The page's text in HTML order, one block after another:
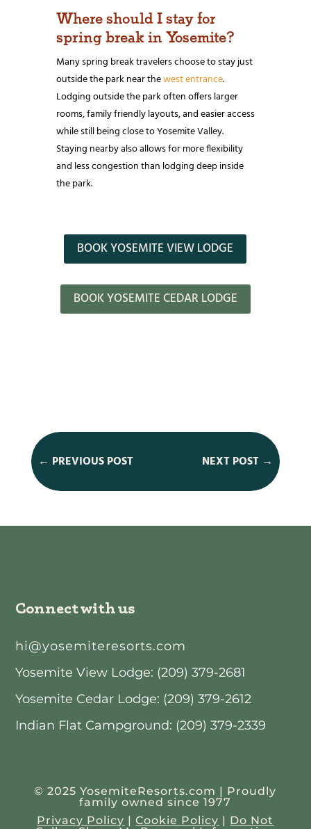
Where should I stay for
spring break in Yosemite?
Many spring break travelers choose to stay just
outside the park near thewest entrance.
Lodging outside the park often offers larger
rooms, family friendly layouts, and easier access
while still being close to Yosemite Valley.
Staying nearby also allows for more flexibility
and less congestion than lodging deep inside
the park.
BOOK YOSEMITE VIEW LODGE
BOOK YOSEMITE CEDAR LODGE
← PREVIOUS POST NEXT POST →
Connect with us
hi@yosemiteresorts.com
Yosemite View Lodge: (209) 379-2681
Yosemite Cedar Lodge: (209) 379-2612
Indian Flat Campground: (209) 379-2339
© 2025 YosemiteResorts.com | Proudly
family owned since 1977
Privacy Policy |Cookie Policy
Do Not